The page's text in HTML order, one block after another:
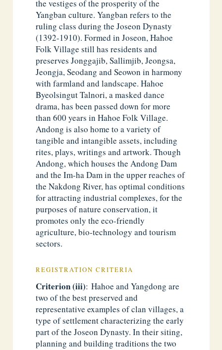
the vestiges of the prosperity of the
Yangban culture. Yangban refers to the
ruling class during the Joseon Dynasty
(1392-1910). Formed in Joseon, Hahoe
Folk Village still has residents and
preserves Jonggajib, Sallimjib, Jeongsa,
Jeongja, Seodang and Seowon in harmony
with farmland and landscape. Hahoe
Byeolsingut Talnori, a masked dance
drama, has been passed down for more
than 600 years in Hahoe Folk Village.
Andong is also home to a variety of
tangible and intangible assets, including
rites, plays, writings and artwork. Though
Andong, which houses the Andong Dam
and the Im-ha Dam in the upper reaches of
the Nakdong River, has optimal conditions
for attracting industrial complexes, for the
purposes of nature conservation, it
promotes only the eco-friendly
agriculture, bio-technology and tourism
sectors.
REGISTRATION CRITERIA
Criterion (iii): Hahoe and Yangdong are
two of the best preserved and
representative examples of clan villages, a
type of settlement characterizing the early
part of the Joseon Dynasty. In their siting,
planning and building traditions the two